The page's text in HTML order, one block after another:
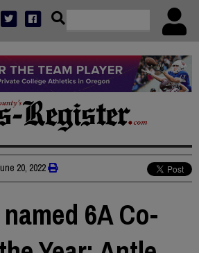
20, 2022
6A Co-